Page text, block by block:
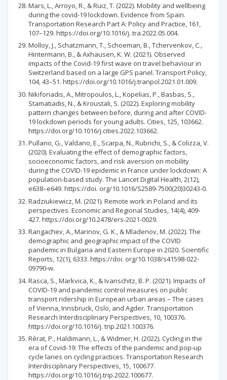
Mars, L., Arroyo, R., & Ruiz, T. (2022). Mobility and wellbeing
during the covid-19 lockdown. Evidence from Spain.
Transportation Research Part A: Policy and Practice, 161,
107–129. https://doi.org/10.1016/j. tra.2022.05.004.
Molloy, J., Schatzmann, T., Schoeman, B., Tchervenkov, C.,
Hintermann, B., & Axhausen, K. W. (2021). Observed
impacts of the Covid-19 first wave on travel behaviour in
Switzerland based on a large GPS panel. Transport Policy,
104, 43–51. https://doi.org/10.1016/j.tranpol.2021.01.009.
Nikiforiadis, A., Mitropoulos, L., Kopelias, P., Basbas, S.,
Stamatiadis, N., & Kroustali, S. (2022). Exploring mobility
pattern changes between before, during and after COVID-
19 lockdown periods for young adults. Cities, 125, 103662.
https://doi.org/10.1016/j.cities.2022.103662.
Pullano, G., Valdano, E., Scarpa, N., Rubrichi, S., & Colizza, V.
(2020). Evaluating the effect of demographic factors,
socioeconomic factors, and risk aversion on mobility
during the COVID-19 epidemic in France under lockdown: A
population-based study. The Lancet Digital Health, 2(12),
e638–e649. https://doi. org/10.1016/S2589-7500(20)30243-0.
Radziukiewicz, M. (2021). Remote work in Poland and its
perspectives. Economic and Regional Studies, 14(4), 409-
427. https://doi.org/10.2478/ers-2021-0029.
Rangachev, A., Marinov, G. K., & Mladenov, M. (2022). The
demographic and geographic impact of the COVID
pandemic in Bulgaria and Eastern Europe in 2020. Scientific
Reports, 12(1), 6333. https://doi. org/10.1038/s41598-022-
09790-w.
Rasca, S., Markvica, K., & Ivanschitz, B. P. (2021). Impacts of
COVID-19 and pandemic control measures on public
transport ridership in European urban areas – The cases
of Vienna, Innsbruck, Oslo, and Agder. Transportation
Research Interdisciplinary Perspectives, 10, 100376.
https://doi.org/10.1016/j. trip.2021.100376.
Rérat, P., Haldimann, L., & Widmer, H. (2022). Cycling in the
era of Covid-19: The effects of the pandemic and pop-up
cycle lanes on cycling practices. Transportation Research
Interdisciplinary Perspectives, 15, 100677.
https://doi.org/10.1016/j.trip.2022.100677.